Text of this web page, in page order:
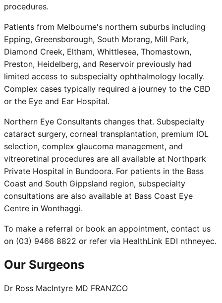
procedures.
Patients from Melbourne's northern suburbs including
Epping, Greensborough, South Morang, Mill Park,
Diamond Creek, Eltham, Whittlesea, Thomastown,
Preston, Heidelberg, and Reservoir previously had
limited access to subspecialty ophthalmology locally.
Complex cases typically required a journey to the CBD
or the Eye and Ear Hospital.
Northern Eye Consultants changes that. Subspecialty
cataract surgery, corneal transplantation, premium IOL
selection, complex glaucoma management, and
vitreoretinal procedures are all available at Northpark
Private Hospital in Bundoora. For patients in the Bass
Coast and South Gippsland region, subspecialty
consultations are also available at Bass Coast Eye
Centre in Wonthaggi.
To make a referral or book an appointment, contact us
on (03) 9466 8822 or refer via HealthLink EDI nthneyec.
Our Surgeons
Dr Ross MacIntyre MD FRANZCO